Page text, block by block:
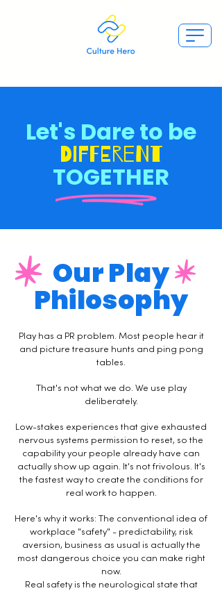
Let's Dare to be
Different
TOGETHER
Our Play
Philosophy
Play has a PR problem. Most people hear it
and picture treasure hunts and ping pong
tables.
That's not what we do. We use play
deliberately.
Low-stakes experiences that give exhausted
nervous systems permission to reset, so the
capability your people already have can
actually show up again. It's not frivolous. It's
the fastest way to create the conditions for
real work to happen.
Here's why it works: The conventional idea of
workplace "safety" - predictability, risk
aversion, business as usual is actually the
most dangerous choice you can make right
now.
Real safety is the neurological state that